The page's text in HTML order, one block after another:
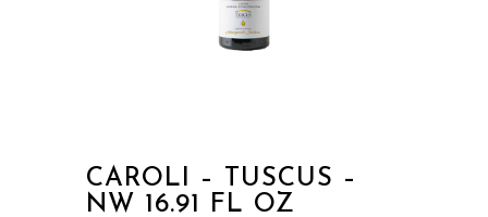
CAROLI – TUSCUS –
NW 16.91 FL OZ